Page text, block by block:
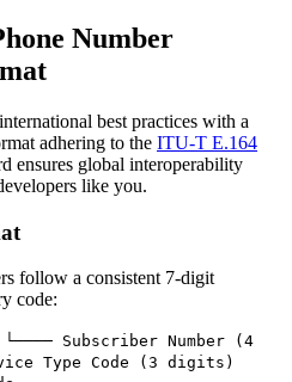
Number
best practices with a
adhering to the ITU-T E.164
ensures global interoperability
like you.
follow a consistent 7-digit
code:
Subscriber Number (4
Type Code (3 digits)